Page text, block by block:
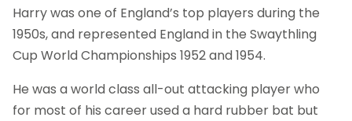
Harry was one of England’s top players during the
1950s, and represented England in the Swaythling
Cup World Championships 1952 and 1954.
He was a world class all-out attacking player who
for most of his career used a hard rubber bat but